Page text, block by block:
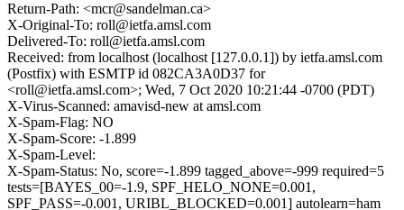
Return-Path: <mcr@sandelman.ca>
X-Original-To: roll@ietfa.amsl.com
Delivered-To: roll@ietfa.amsl.com
Received: from localhost (localhost [127.0.0.1]) by ietfa.amsl.com
(Postfix) with ESMTP id 082CA3A0D37 for
<roll@ietfa.amsl.com>; Wed, 7 Oct 2020 10:21:44 -0700 (PDT)
X-Virus-Scanned: amavisd-new at amsl.com
X-Spam-Flag: NO
X-Spam-Score: -1.899
X-Spam-Level:
X-Spam-Status: No, score=-1.899 tagged_above=-999 required=5
tests=[BAYES_00=-1.9, SPF_HELO_NONE=0.001,
SPF_PASS=-0.001, URIBL_BLOCKED=0.001] autolearn=ham